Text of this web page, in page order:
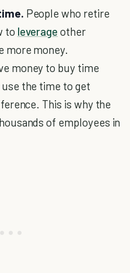
People who retire
to leverage other
more money.
money to buy time
the time to get
This is why the
of employees in